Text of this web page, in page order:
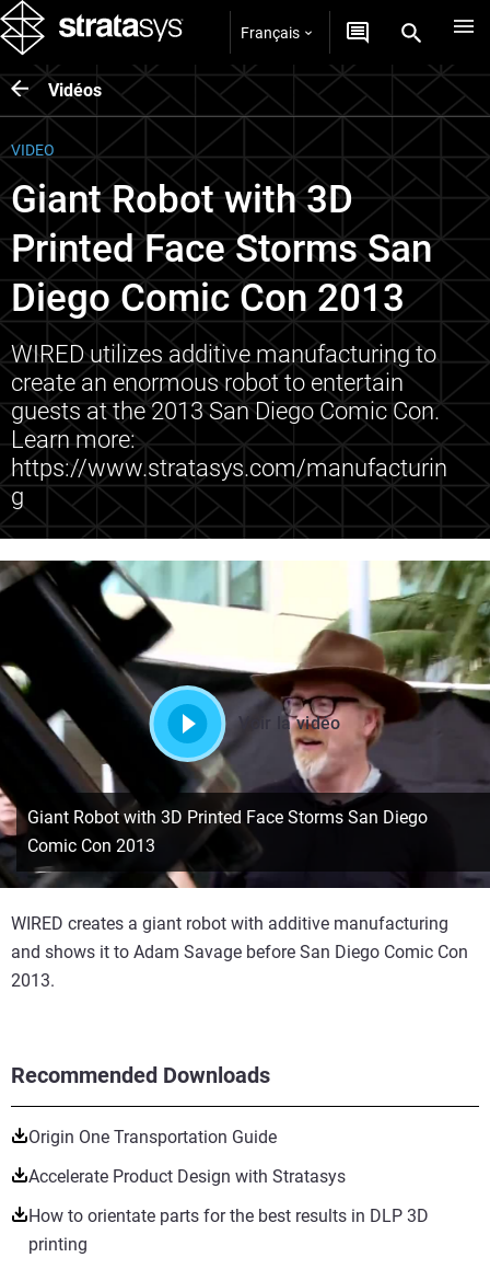
Français
Vidéos
VIDEO
Giant Robot with 3D
Printed Face Storms San
Diego Comic Con 2013
WIRED utilizes additive manufacturing to
create an enormous robot to entertain
guests at the 2013 San Diego Comic Con.
Learn more:
https://www.stratasys.com/manufacturin
g
Recommended Downloads
Origin One Transportation Guide
Accelerate Product Design with Stratasys
How to orientate parts for the best results in DLP 3D
printing
Voir la vidéo
Giant Robot with 3D Printed Face Storms San Diego
Comic Con 2013
WIRED creates a giant robot with additive manufacturing
and shows it to Adam Savage before San Diego Comic Con
2013.